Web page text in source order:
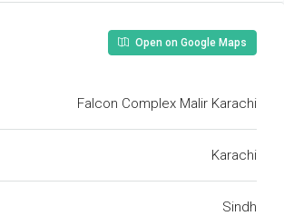
Open on Google Maps
Falcon Complex Malir Karachi
Karachi
Sindh